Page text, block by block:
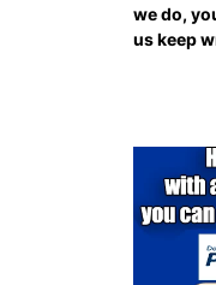
we do,
us keep